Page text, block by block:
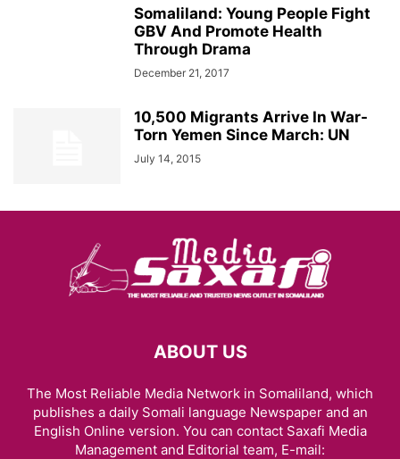
Somaliland: Young People Fight
GBV And Promote Health
Through Drama
December 21, 2017
10,500 Migrants Arrive In War-
Torn Yemen Since March: UN
July 14, 2015
ABOUT US
The Most Reliable Media Network in Somaliland, which
publishes a daily Somali language Newspaper and an
English Online version. You can contact Saxafi Media
Management and Editorial team, E-mail: